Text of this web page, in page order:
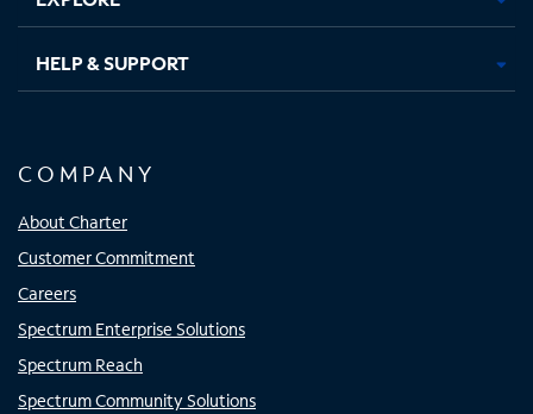
HELP & SUPPORT
COMPANY
About Charter
Customer Commitment
Careers
Spectrum Enterprise Solutions
Spectrum Reach
Spectrum Community Solutions